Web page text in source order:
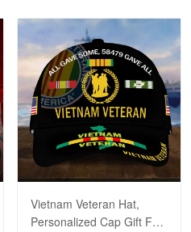
Read more
Vietnam Veteran Hat,
Personalized Cap Gift For